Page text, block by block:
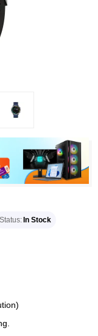
Status In Stock